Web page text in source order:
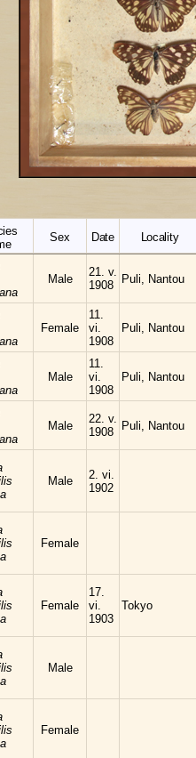
Sex Date Locality
Male
21. v.
1908
Puli, Nantou
Female
11.
vi.
1908
Puli, Nantou
Male
11.
vi.
1908
Puli, Nantou
Male
22. v.
1908
Puli, Nantou
Male
2. vi.
1902
Female
Female
17.
vi.
1903
Tokyo
Male
Female